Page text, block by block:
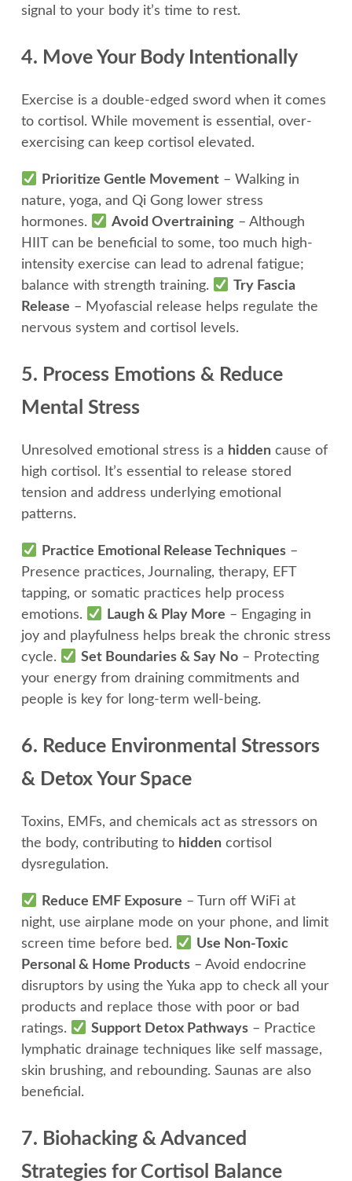
signal to your body it’s time to rest.
4. Move Your Body Intentionally
Exercise is a double-edged sword when it comes
to cortisol. While movement is essential, over-
exercising can keep cortisol elevated.
Prioritize Gentle Movement– Walking in
nature, yoga, and Qi Gong lower stress
hormones.
Avoid Overtraining– Although
HIIT can be beneficial to some, too much high-
intensity exercise can lead to adrenal fatigue;
balance with strength training.
Try Fascia
Release – Myofascial release helps regulate the
nervous system and cortisol levels.
5. Process Emotions & Reduce
Mental Stress
Unresolved emotional stress is a hidden cause of
high cortisol. It’s essential to release stored
tension and address underlying emotional
patterns.
Practice Emotional Release Techniques–
Presence practices, Journaling, therapy, EFT
tapping, or somatic practices help process
emotions.
Laugh & Play More – Engaging in
joy and playfulness helps break the chronic stress
cycle.
Set Boundaries & Say No– Protecting
your energy from draining commitments and
people is key for long-term well-being.
6. Reduce Environmental Stressors
& Detox Your Space
Toxins, EMFs, and chemicals act as stressors on
the body, contributing to hidden cortisol
dysregulation.
Reduce EMF Exposure – Turn off WiFi at
night, use airplane mode on your phone, and limit
screen time before bed.
Use Non-Toxic
Personal & Home Products – Avoid endocrine
disruptors by using the Yuka app to check all your
products and replace those with poor or bad
ratings.
Support Detox Pathways– Practice
lymphatic drainage techniques like self massage,
skin brushing, and rebounding. Saunas are also
beneficial.
7. Biohacking & Advanced
Strategies for Cortisol Balance